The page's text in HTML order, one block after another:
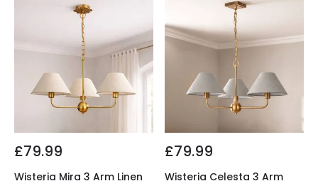
£79.99
Wisteria Mira 3 Arm Linen
£79.99
Wisteria Celesta 3 Arm